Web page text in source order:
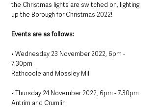
the Christmas lights are switched on, lighting
up the Borough for Christmas 2022!
Events are as follows:
• Wednesday 23 November 2022, 6pm -
7.30pm
Rathcoole and Mossley Mill
• Thursday 24 November 2022, 6pm - 7.30pm
Antrim and Crumlin